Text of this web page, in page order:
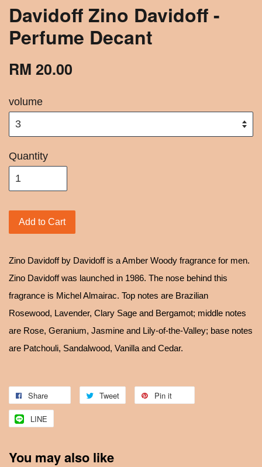
Davidoff Zino Davidoff -
Perfume Decant
RM 20.00
volume
Quantity
Add to Cart
Zino Davidoff by Davidoff is a Amber Woody fragrance for men.
Zino Davidoff was launched in 1986. The nose behind this
fragrance is Michel Almairac. Top notes are Brazilian
Rosewood, Lavender, Clary Sage and Bergamot; middle notes
are Rose, Geranium, Jasmine and Lily-of-the-Valley; base notes
are Patchouli, Sandalwood, Vanilla and Cedar.
Share Tweet Pin it
LINE
You may also like